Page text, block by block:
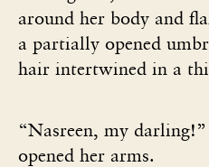
around her body and
a partially opened
hair intertwined in a
“Nasreen, my darling!”
opened her arms.